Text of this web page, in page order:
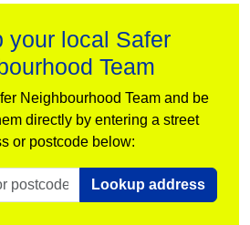
your local Safer
Team
Neighbourhood Team and be
directly by entering a street
or postcode below:
Lookup address